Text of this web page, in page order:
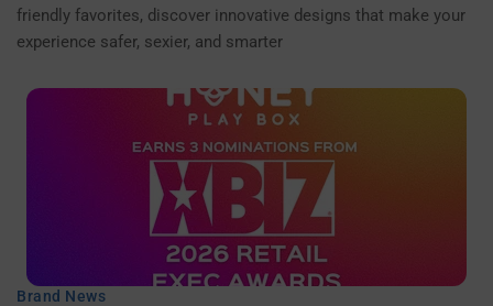
Posiciones
Shop
friendly favorites, discover innovative designs that make your
experience safer, sexier, and smarter
Brand News